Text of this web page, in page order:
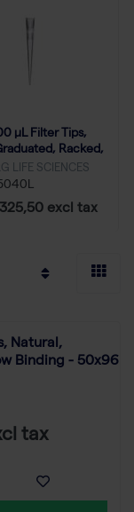
μL Filter Tips,
Racked,
- 50x96
LIFE SCIENCES
excl tax
Natural,
Binding - 50x96
tax